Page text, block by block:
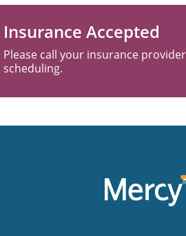
Insurance Accepted
Please call your insurance
scheduling.